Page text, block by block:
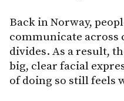
Back in Norway,
communicate
divides. As a result,
big, clear facial
of doing so still feels